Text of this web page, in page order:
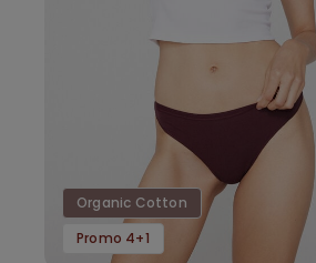
Organic Cotton
Promo 4+1